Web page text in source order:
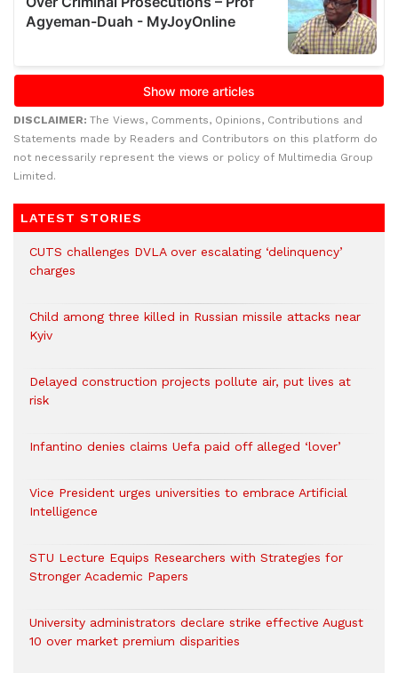
DISCLAIMER: The Views, Comments, Opinions, Contributions and
Statements made by Readers and Contributors on this platform do
not necessarily represent the views or policy of Multimedia Group
Limited.
LATEST STORIES
CUTS challenges DVLA over escalating ‘delinquency’
charges
Child among three killed in Russian missile attacks near
Kyiv
Delayed construction projects pollute air, put lives at
risk
Infantino denies claims Uefa paid off alleged ‘lover’
Vice President urges universities to embrace Artificial
Intelligence
STU Lecture Equips Researchers with Strategies for
Stronger Academic Papers
University administrators declare strike effective August
10 over market premium disparities